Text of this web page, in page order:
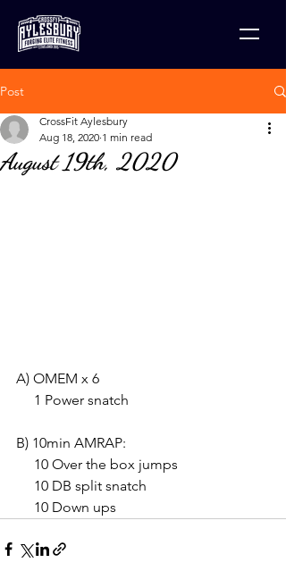
Post
August 19th, 2020
CrossFit Aylesbury
Aug 18, 2020 1 min read
A) OMEM x 6
     1 Power snatch
B) 10min AMRAP:
     10 Over the box jumps
     10 DB split snatch
     10 Down ups